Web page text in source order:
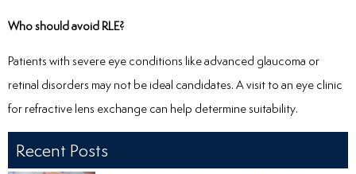
Who should avoid RLE?
Patients with severe eye conditions like advanced glaucoma or
retinal disorders may not be ideal candidates. A visit to an eye clinic
for refractive lens exchange can help determine suitability.
Recent Posts